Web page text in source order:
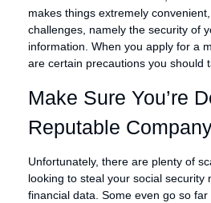
makes things extremely
challenges, namely the security of
information. When you apply for a
are certain precautions you should
Make Sure You’re
Reputable
Unfortunately, there are plenty of
looking to steal your social security
financial data. Some even go so